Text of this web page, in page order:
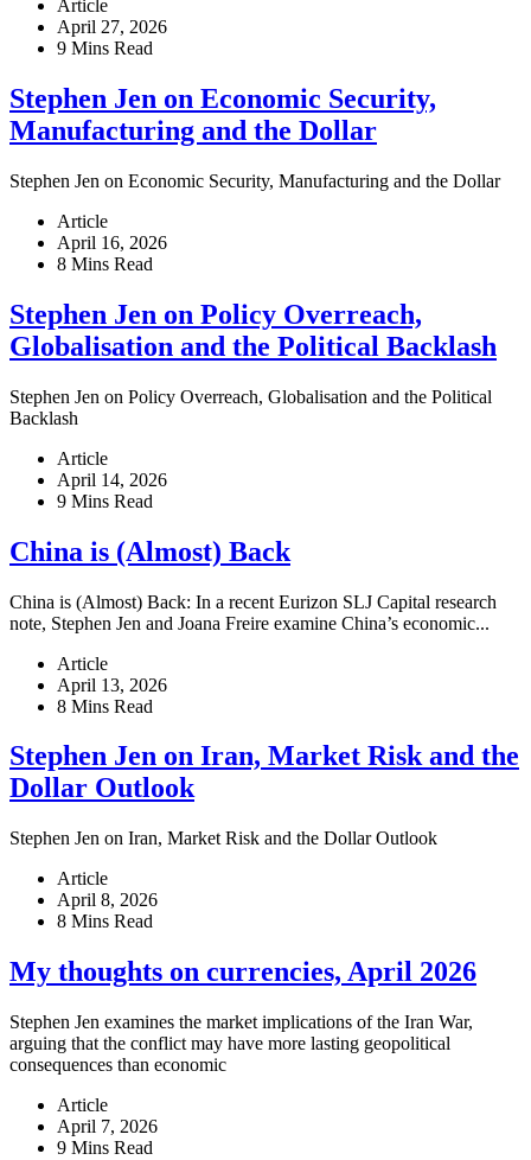
Article
April 27, 2026
9 Mins Read
Stephen Jen on Economic Security,
Manufacturing and the Dollar
Stephen Jen on Economic Security, Manufacturing and the Dollar
Article
April 16, 2026
8 Mins Read
Stephen Jen on Policy Overreach,
Globalisation and the Political Backlash
Stephen Jen on Policy Overreach, Globalisation and the Political
Backlash
Article
April 14, 2026
9 Mins Read
China is (Almost) Back
China is (Almost) Back: In a recent Eurizon SLJ Capital research
note, Stephen Jen and Joana Freire examine China’s economic...
Article
April 13, 2026
8 Mins Read
Stephen Jen on Iran, Market Risk and the
Dollar Outlook
Stephen Jen on Iran, Market Risk and the Dollar Outlook
Article
April 8, 2026
8 Mins Read
My thoughts on currencies, April 2026
Stephen Jen examines the market implications of the Iran War,
arguing that the conflict may have more lasting geopolitical
consequences than economic
Article
April 7, 2026
9 Mins Read